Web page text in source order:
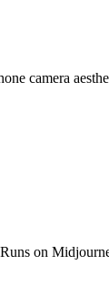
camera
on